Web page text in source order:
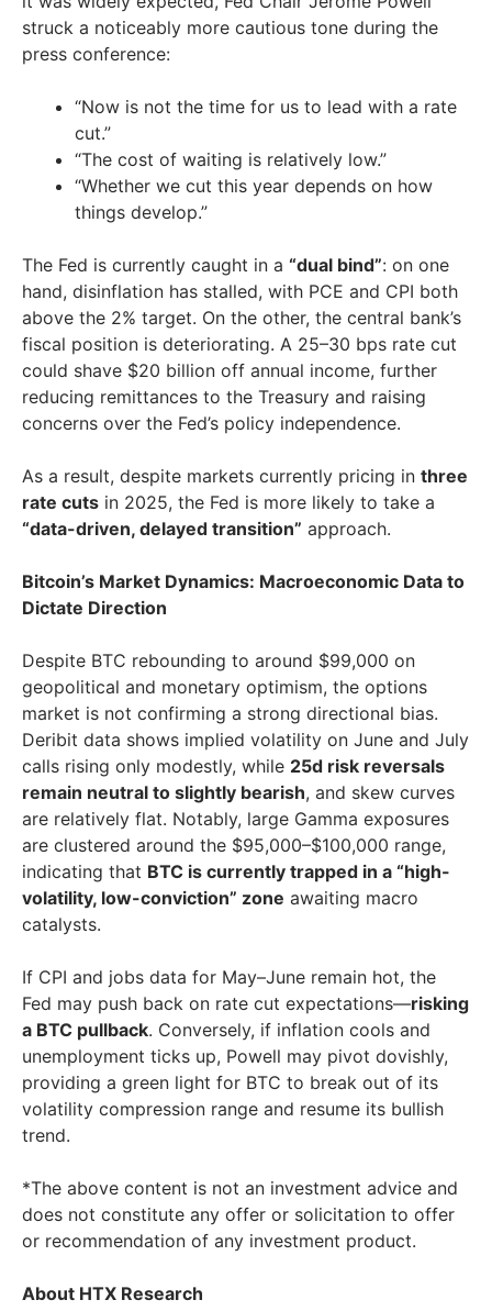
struck a noticeably more cautious tone during the
press conference:
“Now is not the time for us to lead with a rate
cut.”
“The cost of waiting is relatively low.”
“Whether we cut this year depends on how
things develop.”
The Fed is currently caught in a “dual bind”: on one
hand, disinflation has stalled, with PCE and CPI both
above the 2% target. On the other, the central bank’s
fiscal position is deteriorating. A 25–30 bps rate cut
could shave $20 billion off annual income, further
reducing remittances to the Treasury and raising
concerns over the Fed’s policy independence.
As a result, despite markets currently pricing in three
rate cuts in 2025, the Fed is more likely to take a
“data-driven, delayed transition” approach.
Bitcoin’s Market Dynamics: Macroeconomic Data to
Dictate Direction
Despite BTC rebounding to around $99,000 on
geopolitical and monetary optimism, the options
market is not confirming a strong directional bias.
Deribit data shows implied volatility on June and July
calls rising only modestly, while 25d risk reversals
remain neutral to slightly bearish, and skew curves
are relatively flat. Notably, large Gamma exposures
are clustered around the $95,000–$100,000 range,
indicating that BTC is currently trapped in a “high-
volatility, low-conviction” zone awaiting macro
catalysts.
If CPI and jobs data for May–June remain hot, the
Fed may push back on rate cut expectations—risking
a BTC pullback. Conversely, if inflation cools and
unemployment ticks up, Powell may pivot dovishly,
providing a green light for BTC to break out of its
volatility compression range and resume its bullish
trend.
*The above content is not an investment advice and
does not constitute any offer or solicitation to offer
or recommendation of any investment product.
About HTX Research